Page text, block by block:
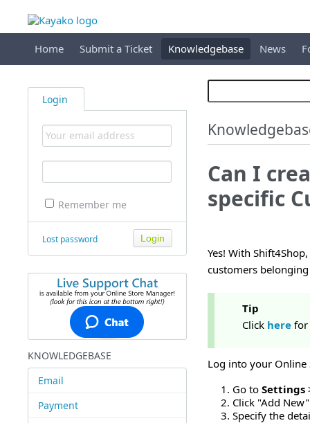
Home Submit a Ticket Knowledgebase News
Login
Remember me
Lost password
KNOWLEDGEBASE
Email
Payment
Can I
specific
Yes! With
customers
Tip
Click herefor
Log into your Online
Go to Settings
Click "Add
Specify the